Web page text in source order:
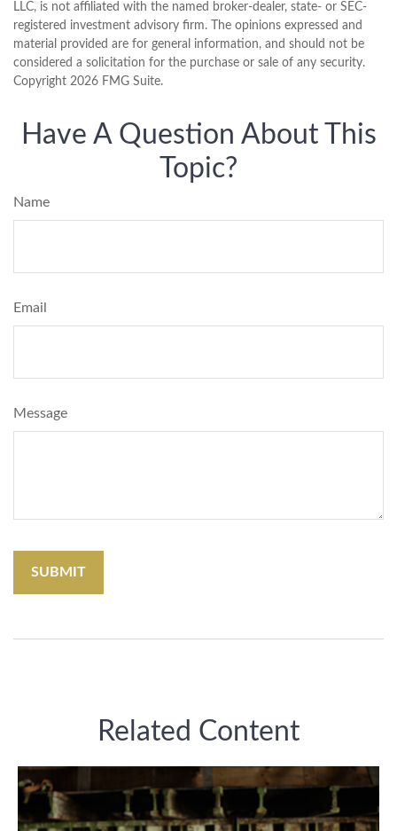
LLC, is not affiliated with the named broker-dealer, state- or SEC-
registered investment advisory firm. The opinions expressed and
material provided are for general information, and should not be
considered a solicitation for the purchase or sale of any security.
Copyright 2026 FMG Suite.
Have A Question About This
Topic?
Name
Email
Message
Related Content